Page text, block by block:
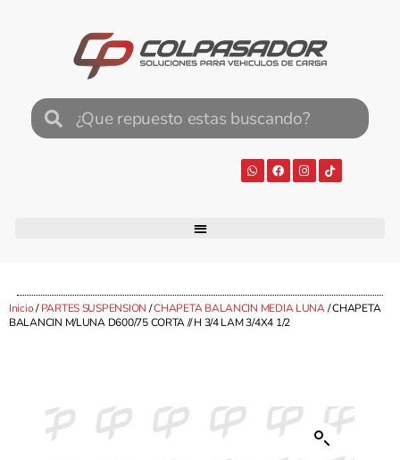
Inicio/PARTES SUSPENSION /CHAPETA BALANCIN MEDIA LUNA/ CHAPETA
BALANCIN M/LUNA D600/75 CORTA // H 3/4 LAM 3/4X4 1/2